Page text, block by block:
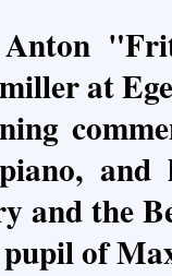
at
and
and the
pupil of